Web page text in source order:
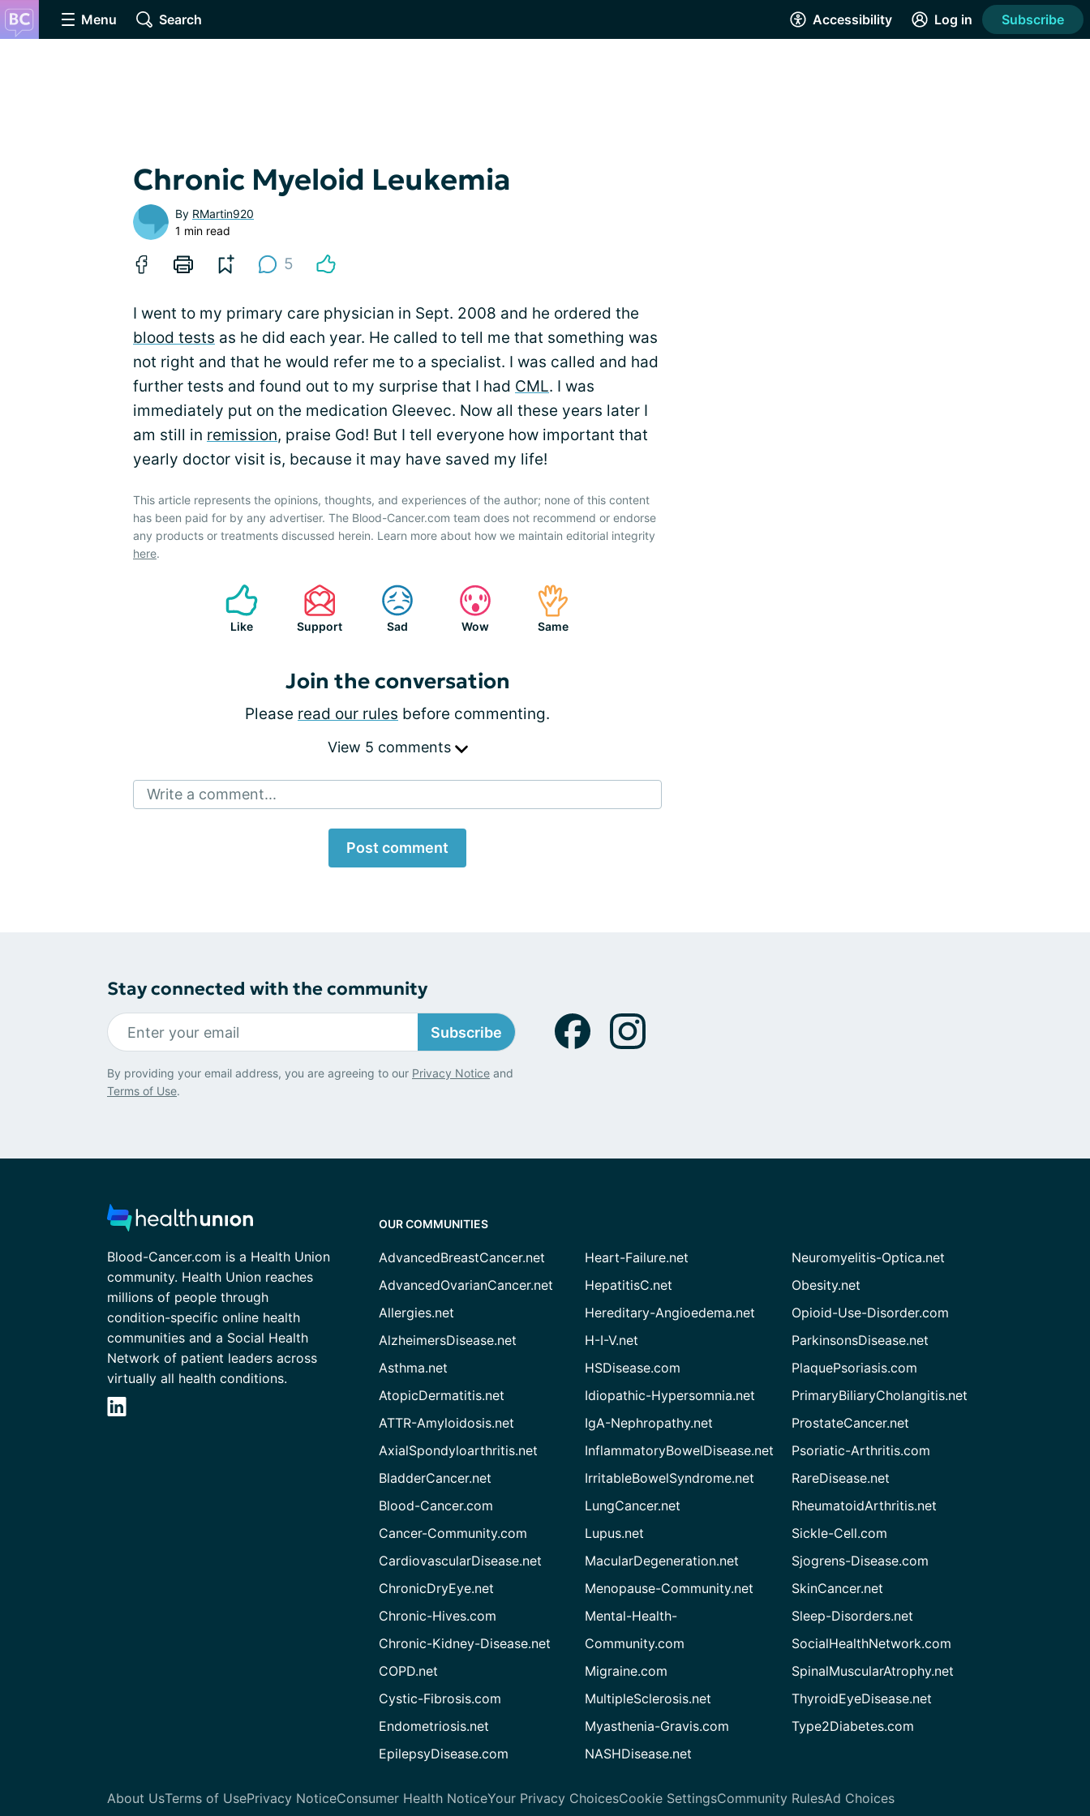
Menu Search Accessibility Log in Subscribe
Chronic Myeloid Leukemia
By RMartin920
1 min read
5
I went to my primary care physician in Sept. 2008 and he ordered the
blood tests as he did each year. He called to tell me that something was
not right and that he would refer me to a specialist. I was called and had
further tests and found out to my surprise that I had CML. I was
immediately put on the medication Gleevec. Now all these years later I
am still in remission, praise God! But I tell everyone how important that
yearly doctor visit is, because it may have saved my life!
This article represents the opinions, thoughts, and experiences of the author; none of this content
has been paid for by any advertiser. The Blood-Cancer.com team does not recommend or endorse
any products or treatments discussed herein. Learn more about how we maintain editorial integrity
here.
Like Support Sad Wow Same
Join the conversation
Please read our rules before commenting.
View 5 comments
Write a comment...
Post comment
Stay connected with the community
Subscribe
By providing your email address, you are agreeing to our Privacy Notice and
Terms of Use.
Blood-Cancer.com is a Health Union
community. Health Union reaches
millions of people through
condition-specific online health
communities and a Social Health
Network of patient leaders across
virtually all health conditions.
OUR COMMUNITIES
AdvancedBreastCancer.net
AdvancedOvarianCancer.net
Allergies.net
AlzheimersDisease.net
Asthma.net
AtopicDermatitis.net
ATTR-Amyloidosis.net
AxialSpondyloarthritis.net
BladderCancer.net
Blood-Cancer.com
Cancer-Community.com
CardiovascularDisease.net
ChronicDryEye.net
Chronic-Hives.com
Chronic-Kidney-Disease.net
COPD.net
Cystic-Fibrosis.com
Endometriosis.net
EpilepsyDisease.com
Heart-Failure.net
HepatitisC.net
Hereditary-Angioedema.net
H-I-V.net
HSDisease.com
Idiopathic-Hypersomnia.net
IgA-Nephropathy.net
InflammatoryBowelDisease.net
IrritableBowelSyndrome.net
LungCancer.net
Lupus.net
MacularDegeneration.net
Menopause-Community.net
Mental-Health-
Community.com
Migraine.com
MultipleSclerosis.net
Myasthenia-Gravis.com
NASHDisease.net
Neuromyelitis-Optica.net
Obesity.net
Opioid-Use-Disorder.com
ParkinsonsDisease.net
PlaquePsoriasis.com
PrimaryBiliaryCholangitis.net
ProstateCancer.net
Psoriatic-Arthritis.com
RareDisease.net
RheumatoidArthritis.net
Sickle-Cell.com
Sjogrens-Disease.com
SkinCancer.net
Sleep-Disorders.net
SocialHealthNetwork.com
SpinalMuscularAtrophy.net
ThyroidEyeDisease.net
Type2Diabetes.com
About UsTerms of UsePrivacy NoticeConsumer Health NoticeYour Privacy ChoicesCookie SettingsCommunity RulesAd Choices